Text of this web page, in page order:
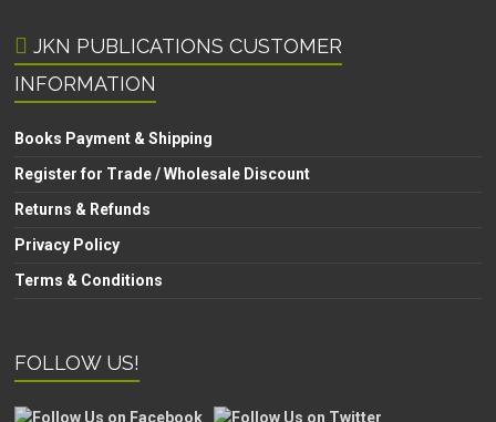
JKN PUBLICATIONS CUSTOMER
INFORMATION
Books Payment & Shipping
Register for Trade / Wholesale Discount
Returns & Refunds
Privacy Policy
Terms & Conditions
FOLLOW US!